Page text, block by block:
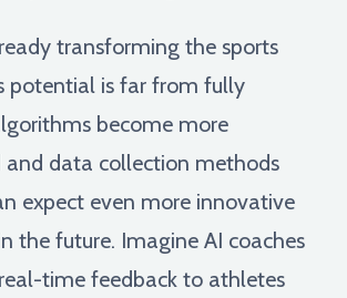
transforming the sports
potential is far from fully
become more
and data collection methods
expect even more innovative
the future. Imagine AI coaches
time feedback to athletes